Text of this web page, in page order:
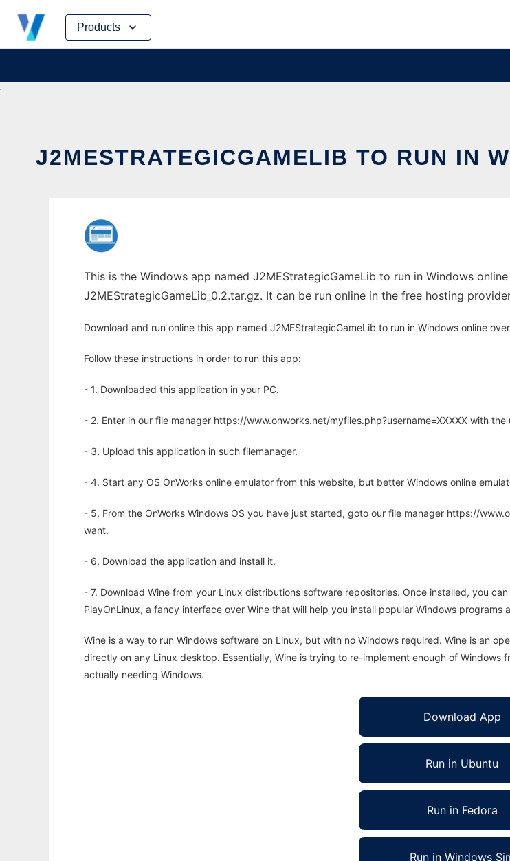
Products
Skip
content
J2MESTRATEGICGAMELIB TO RUN IN
This is the Windows app named J2MEStrategicGameLib to run in Windows
J2MEStrategicGameLib_0.2.tar.gz. It can be run online in the free hosting
Download and run online this app named J2MEStrategicGameLib to run in Windows online
Follow these instructions in order to run this app:
- 1. Downloaded this application in your PC.
- 2. Enter in our file manager https://www.onworks.net/myfiles.php?username=XXXXX with
- 3. Upload this application in such filemanager.
- 4. Start any OS OnWorks online emulator from this website, but better Windows online
- 5. From the OnWorks Windows OS you have just started, goto our file manager https://
want.
- 6. Download the application and install it.
- 7. Download Wine from your Linux distributions software repositories. Once installed, you
PlayOnLinux, a fancy interface over Wine that will help you install popular Windows programs
Wine is a way to run Windows software on Linux, but with no Windows required. Wine is an
directly on any Linux desktop. Essentially, Wine is trying to re-implement enough of
actually needing Windows.
Download App
Run in Ubuntu
Run in Fedora
Run in Windows